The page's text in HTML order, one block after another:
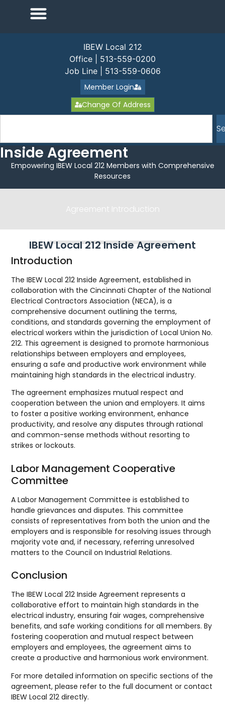
IBEW Local 212
Office | 513-559-0200
Job Line | 513-559-0606
Member Login
Change Of Address
Inside Agreement
Empowering IBEW Local 212 Members with Comprehensive
Resources
Agreement Introduction
IBEW Local 212 Inside Agreement
Introduction
The IBEW Local 212 Inside Agreement, established in
collaboration with the Cincinnati Chapter of the National
Electrical Contractors Association (NECA), is a
comprehensive document outlining the terms,
conditions, and standards governing the employment of
electrical workers within the jurisdiction of Local Union No.
212. This agreement is designed to promote harmonious
relationships between employers and employees,
ensuring a safe and productive work environment while
maintaining high standards in the electrical industry.
The agreement emphasizes mutual respect and
cooperation between the union and employers. It aims
to foster a positive working environment, enhance
productivity, and resolve any disputes through rational
and common-sense methods without resorting to
strikes or lockouts.
Labor Management Cooperative
Committee
A Labor Management Committee is established to
handle grievances and disputes. This committee
consists of representatives from both the union and the
employers and is responsible for resolving issues through
majority vote and, if necessary, referring unresolved
matters to the Council on Industrial Relations.
Conclusion
The IBEW Local 212 Inside Agreement represents a
collaborative effort to maintain high standards in the
electrical industry, ensuring fair wages, comprehensive
benefits, and safe working conditions for all members. By
fostering cooperation and mutual respect between
employers and employees, the agreement aims to
create a productive and harmonious work environment.
For more detailed information on specific sections of the
agreement, please refer to the full document or contact
IBEW Local 212 directly.